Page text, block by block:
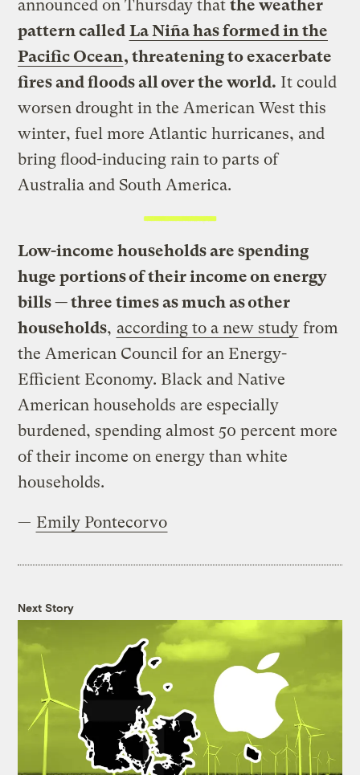
announced on Thursday thatthe weather
pattern called La Niña has formed in the
Pacific Ocean, threatening to exacerbate
fires and floods all over the world. It could
worsen drought in the American West this
winter, fuel more Atlantic hurricanes, and
bring flood-inducing rain to parts of
Australia and South America.
Low-income households are spending
huge portions of their income on energy
bills — three times as much as other
households, according to a new study from
the American Council for an Energy-
Efficient Economy. Black and Native
American households are especially
burdened, spending almost 50 percent more
of their income on energy than white
households.
— Emily Pontecorvo
Next Story